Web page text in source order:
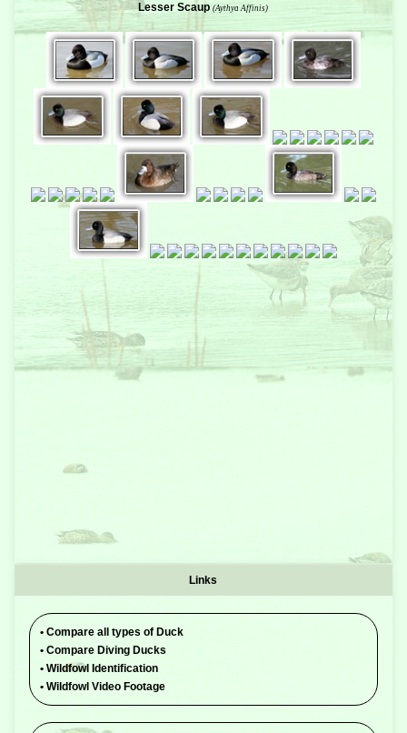
Lesser Scaup(Aythya Affinis)
Links
• Compare all types of Duck
• Compare Diving Ducks
• Wildfowl Identification
• Wildfowl Video Footage